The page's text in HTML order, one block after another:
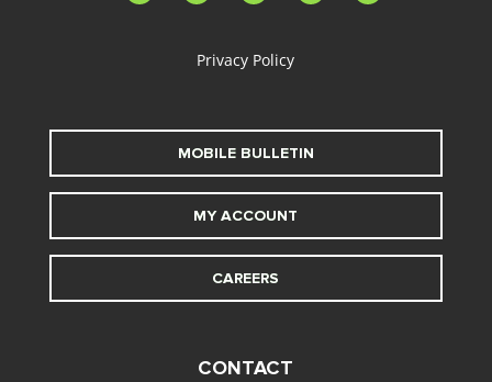
Privacy Policy
MOBILE BULLETIN
MY ACCOUNT
CAREERS
CONTACT